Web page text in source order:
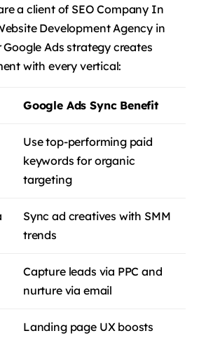
a client of SEO Company In
Development Agency in
Google Ads strategy creates
with every vertical:
Google Ads Sync Benefit
Use top-performing paid
keywords for organic
targeting
Sync ad creatives with SMM
trends
Capture leads via PPC and
nurture via email
Landing page UX boosts